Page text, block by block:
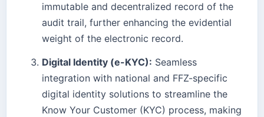
immutable and decentralized record of the
audit trail, further enhancing the evidential
weight of the electronic record.
Digital Identity (e-KYC): Seamless
integration with national and FFZ-specific
digital identity solutions to streamline the
Know Your Customer (KYC) process, making